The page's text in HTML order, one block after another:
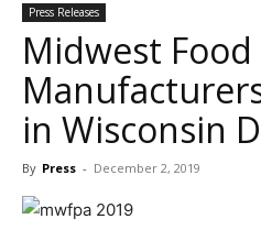
Press Releases
Midwest Food
in Wisconsin
By Press - December 2, 2019